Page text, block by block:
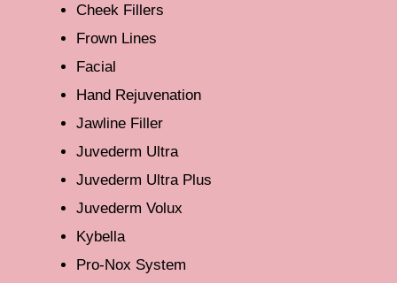
Cheek Fillers
Frown Lines
Facial
Hand Rejuvenation
Jawline Filler
Juvederm Ultra
Juvederm Ultra Plus
Juvederm Volux
Kybella
Pro-Nox System